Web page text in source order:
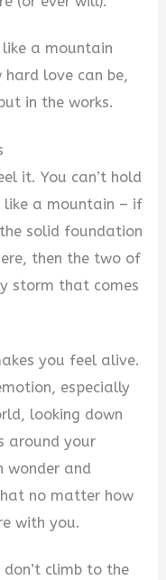
a mountain
love can be,
in the works.
it. You can’t hold
like a mountain – if
solid foundation
then the two of
storm that comes
you feel alive.
especially
looking down
around your
wonder and
no matter how
with you.
climb to the